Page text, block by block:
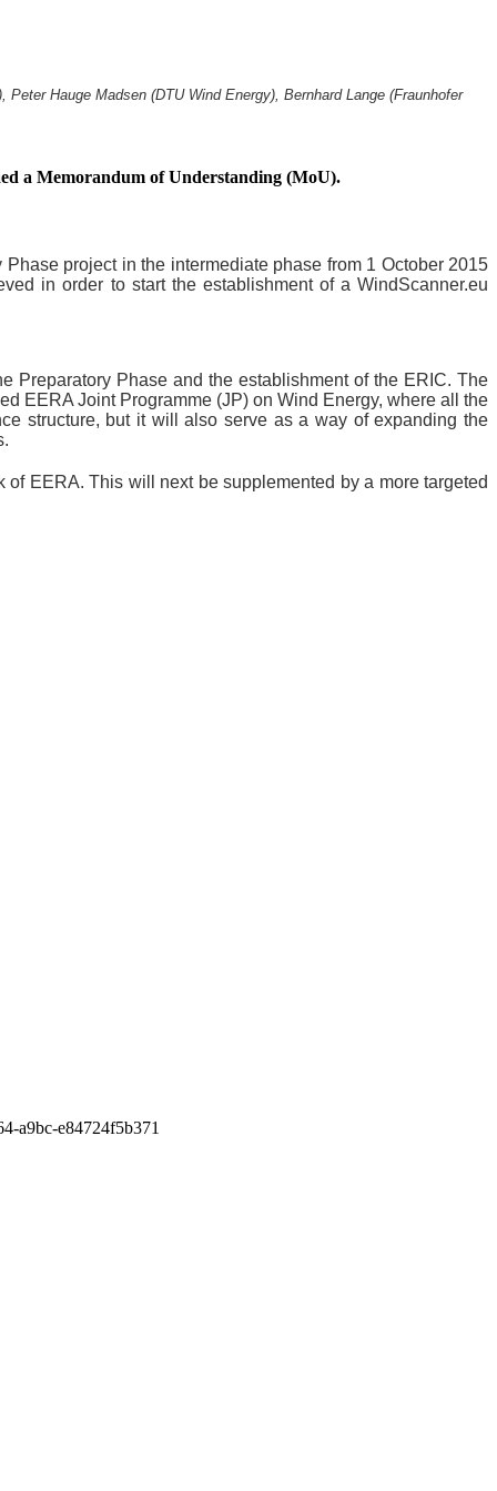
Hauge Madsen (DTU Wind Energy), Bernhard Lange (Fraunhofer
a Memorandum of Understanding (MoU).
project in the intermediate phase from 1 October 2015
in order to start the establishment of a WindScanner.eu
Preparatory Phase and the establishment of the ERIC. The
EERA Joint Programme (JP) on Wind Energy, where all the
structure, but it will also serve as a way of expanding the
EERA. This will next be supplemented by a more targeted
a9bc-e84724f5b371